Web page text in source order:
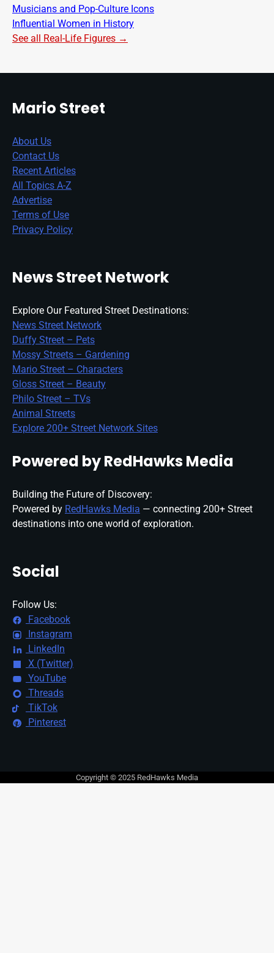
Musicians and Pop-Culture Icons
Influential Women in History
See all Real-Life Figures →
Mario Street
About Us
Contact Us
Recent Articles
All Topics A-Z
Advertise
Terms of Use
Privacy Policy
News Street Network
Explore Our Featured Street Destinations:
News Street Network
Duffy Street – Pets
Mossy Streets – Gardening
Mario Street – Characters
Gloss Street – Beauty
Philo Street – TVs
Animal Streets
Explore 200+ Street Network Sites
Powered by RedHawks Media
Building the Future of Discovery:
Powered by RedHawks Media — connecting 200+ Street
destinations into one world of exploration.
Social
Follow Us:
Facebook
Instagram
LinkedIn
X (Twitter)
YouTube
Threads
TikTok
Pinterest
Copyright © 2025 RedHawks Media